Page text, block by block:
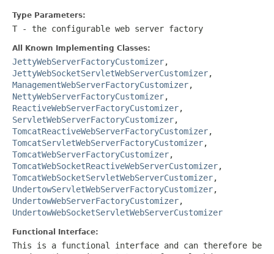
Type Parameters:
T - the configurable web server factory
All Known Implementing Classes:
JettyWebServerFactoryCustomizer,
JettyWebSocketServletWebServerCustomizer,
ManagementWebServerFactoryCustomizer,
NettyWebServerFactoryCustomizer,
ReactiveWebServerFactoryCustomizer,
ServletWebServerFactoryCustomizer,
TomcatReactiveWebServerFactoryCustomizer,
TomcatServletWebServerFactoryCustomizer,
TomcatWebServerFactoryCustomizer,
TomcatWebSocketReactiveWebServerCustomizer,
TomcatWebSocketServletWebServerCustomizer,
UndertowServletWebServerFactoryCustomizer,
UndertowWebServerFactoryCustomizer,
UndertowWebSocketServletWebServerCustomizer
Functional Interface:
This is a functional interface and can therefore be